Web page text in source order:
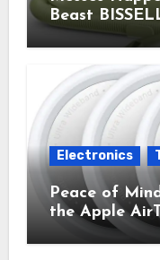
Beast
Cleaner That
Time.
Electronics
Peace of
the Apple
Everyday
Needed